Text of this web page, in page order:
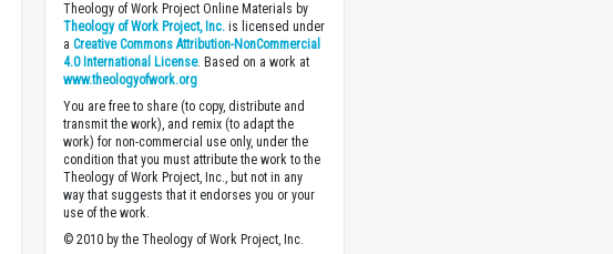
Theology of Work Project Online Materials by
Theology of Work Project, Inc. is licensed under
aCreative Commons Attribution-NonCommercial
4.0 International License. Based on a work at
www.theologyofwork.org
You are free to share (to copy, distribute and
transmit the work), and remix (to adapt the
work) for non-commercial use only, under the
condition that you must attribute the work to the
Theology of Work Project, Inc., but not in any
way that suggests that it endorses you or your
use of the work.
© 2010 by the Theology of Work Project, Inc.